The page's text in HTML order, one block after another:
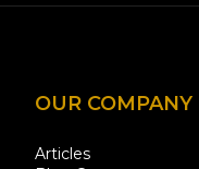
OUR COMPANY
Articles